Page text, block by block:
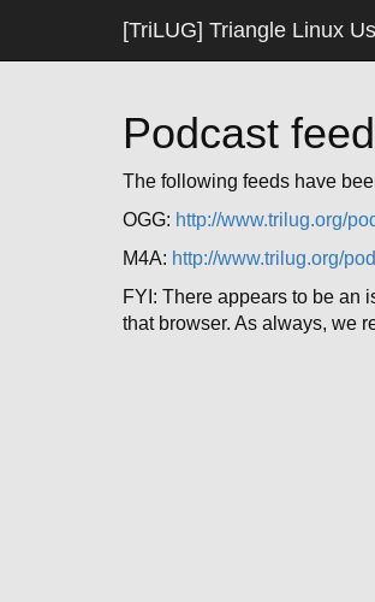
[TriLUG] Triangle Linux
Podcast
The following feeds have
OGG: http://www.trilug.org/
M4A: http://www.trilug.org/
FYI: There appears to be an
that browser. As always, we